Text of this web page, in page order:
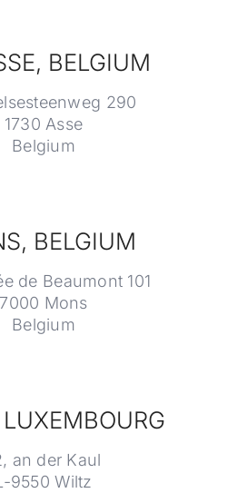
BELGIUM
290
1730 Asse
Belgium
BELGIUM
de Beaumont 101
7000 Mons
Belgium
an der Kaul
9550 Wiltz